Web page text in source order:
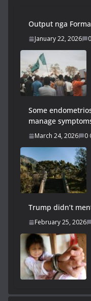
Output nga
January 22, 2026
Some
manage
March 24, 2026 0
Trump didn’t
February 25, 2026